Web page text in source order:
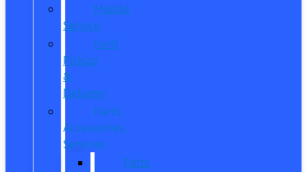
Mobile
Service
Ford
Pickup
&
Delivery
Parts,
Accessories,
Services
Parts